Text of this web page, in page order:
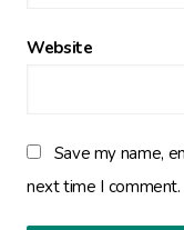
Website
Save my name,
next time I comment.